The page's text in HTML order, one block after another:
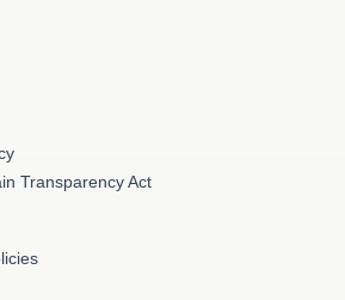
Transparency Act